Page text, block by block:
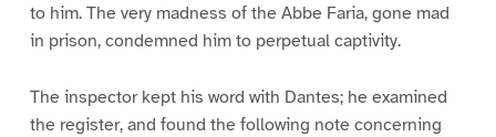
to him. The very madness of the Abbe Faria, gone mad
in prison, condemned him to perpetual captivity.
The inspector kept his word with Dantes; he examined
the register, and found the following note concerning